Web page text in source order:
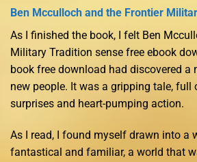
Ben Mcculloch and the Frontier
As I finished the book, I felt Ben
Military Tradition sense free ebook
book free download had discovered a
new people. It was a gripping tale, full
surprises and heart-pumping action.
As I read, I found myself drawn into a
fantastical and familiar, a world that